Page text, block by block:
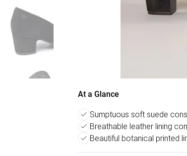
At a Glance
Sumptuous soft suede
Breathable leather lining
Beautiful botanical printed